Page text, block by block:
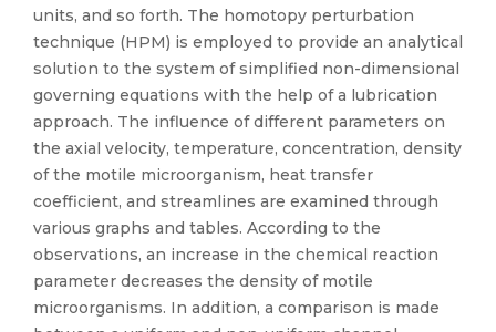
units, and so forth. The homotopy perturbation
technique (HPM) is employed to provide an analytical
solution to the system of simplified non-dimensional
governing equations with the help of a lubrication
approach. The influence of different parameters on
the axial velocity, temperature, concentration, density
of the motile microorganism, heat transfer
coefficient, and streamlines are examined through
various graphs and tables. According to the
observations, an increase in the chemical reaction
parameter decreases the density of motile
microorganisms. In addition, a comparison is made